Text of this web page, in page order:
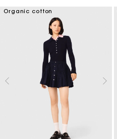
Organic cotton